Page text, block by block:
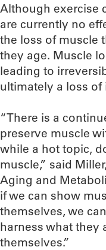
Although exercise
are currently no
the loss of muscle
they age. Muscle
leading to
ultimately a loss of
“There is a
preserve muscle
while a hot topic,
muscle,” said
Aging and
if we can show
themselves, we
harness what they
themselves.”